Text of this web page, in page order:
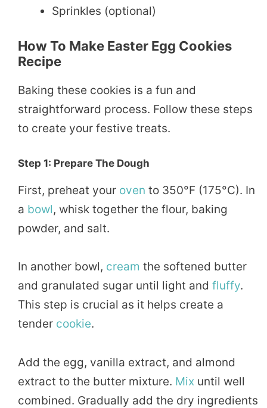
Sprinkles (optional)
How To Make Easter Egg Cookies
Recipe
Baking these cookies is a fun and
straightforward process. Follow these steps
to create your festive treats.
Step 1: Prepare The Dough
First, preheat your oven to 350°F (175°C). In
a bowl, whisk together the flour, baking
powder, and salt.
In another bowl, cream the softened butter
and granulated sugar until light and fluffy.
This step is crucial as it helps create a
tender cookie.
Add the egg, vanilla extract, and almond
extract to the butter mixture. Mix until well
combined. Gradually add the dry ingredients